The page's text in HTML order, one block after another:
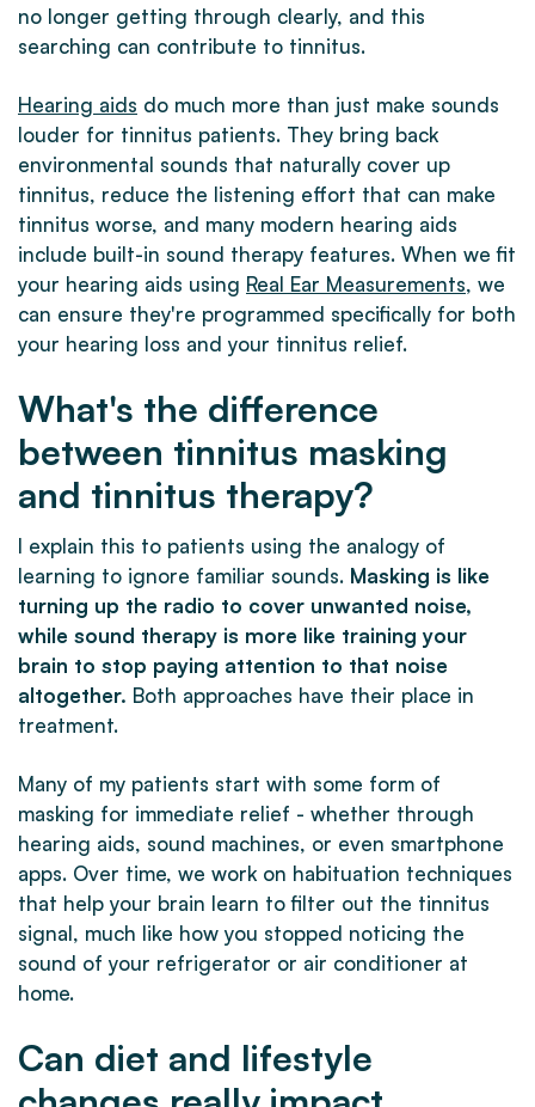
no longer getting through clearly, and this
searching can contribute to tinnitus.
Hearing aids do much more than just make sounds
louder for tinnitus patients. They bring back
environmental sounds that naturally cover up
tinnitus, reduce the listening effort that can make
tinnitus worse, and many modern hearing aids
include built-in sound therapy features. When we fit
your hearing aids using Real Ear Measurements, we
can ensure they're programmed specifically for both
your hearing loss and your tinnitus relief.
What's the difference
between tinnitus masking
and tinnitus therapy?
I explain this to patients using the analogy of
learning to ignore familiar sounds. Masking is like
turning up the radio to cover unwanted noise,
while sound therapy is more like training your
brain to stop paying attention to that noise
altogether. Both approaches have their place in
treatment.
Many of my patients start with some form of
masking for immediate relief - whether through
hearing aids, sound machines, or even smartphone
apps. Over time, we work on habituation techniques
that help your brain learn to filter out the tinnitus
signal, much like how you stopped noticing the
sound of your refrigerator or air conditioner at
home.
Can diet and lifestyle